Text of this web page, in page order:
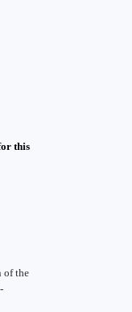
this
of the